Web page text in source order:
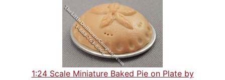
1:24 Scale Miniature Baked Pie on Plate by